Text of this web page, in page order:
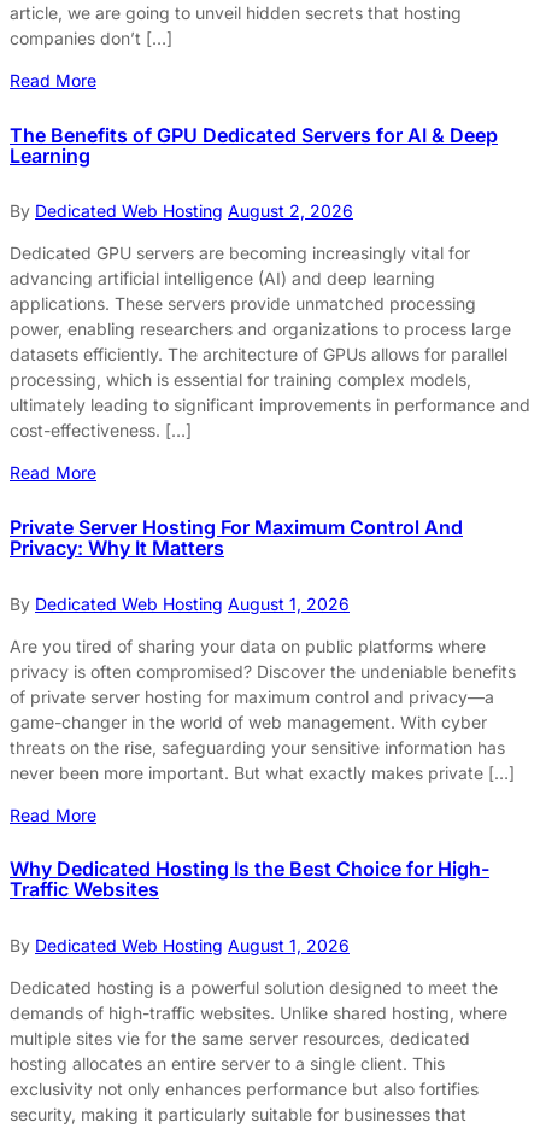
article, we are going to unveil hidden secrets that hosting
companies don’t […]
Read More
The Benefits of GPU Dedicated Servers for AI & Deep
Learning
By Dedicated Web Hosting August 2, 2026
Dedicated GPU servers are becoming increasingly vital for
advancing artificial intelligence (AI) and deep learning
applications. These servers provide unmatched processing
power, enabling researchers and organizations to process large
datasets efficiently. The architecture of GPUs allows for parallel
processing, which is essential for training complex models,
ultimately leading to significant improvements in performance and
cost-effectiveness. […]
Read More
Private Server Hosting For Maximum Control And
Privacy: Why It Matters
By Dedicated Web Hosting August 1, 2026
Are you tired of sharing your data on public platforms where
privacy is often compromised? Discover the undeniable benefits
of private server hosting for maximum control and privacy—a
game-changer in the world of web management. With cyber
threats on the rise, safeguarding your sensitive information has
never been more important. But what exactly makes private […]
Read More
Why Dedicated Hosting Is the Best Choice for High-
Traffic Websites
By Dedicated Web Hosting August 1, 2026
Dedicated hosting is a powerful solution designed to meet the
demands of high-traffic websites. Unlike shared hosting, where
multiple sites vie for the same server resources, dedicated
hosting allocates an entire server to a single client. This
exclusivity not only enhances performance but also fortifies
security, making it particularly suitable for businesses that